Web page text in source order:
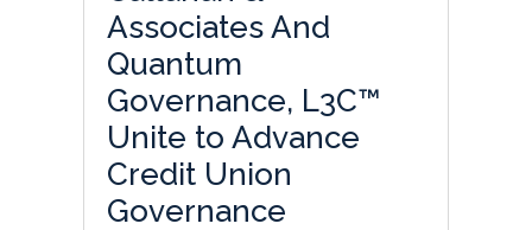
Associates And
Quantum
Governance, L3C™
Unite to Advance
Credit Union
Governance